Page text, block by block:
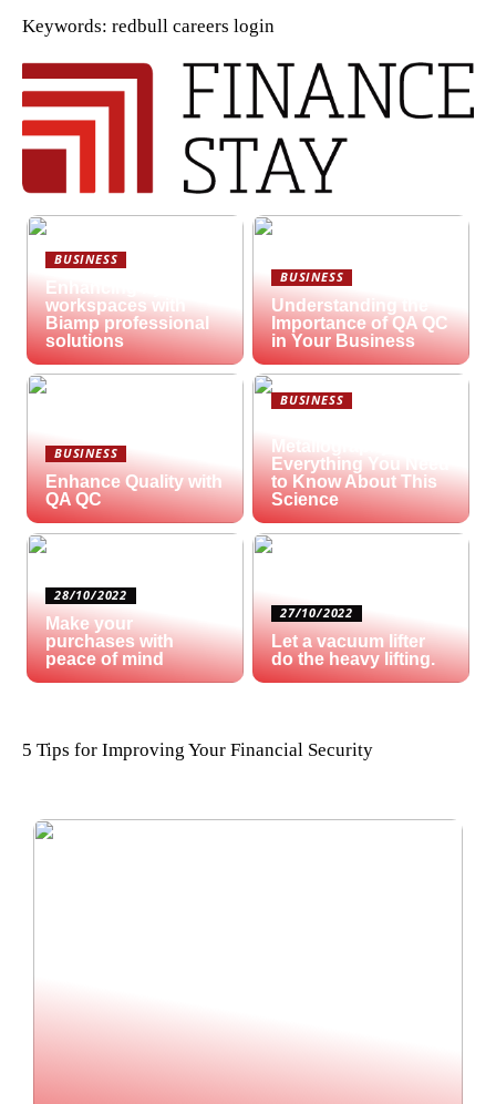
Keywords: redbull careers login
BUSINESS
Enhancing hybrid
workspaces with
Biamp professional
solutions
BUSINESS
Understanding the
Importance of QA QC
in Your Business
BUSINESS
Enhance Quality with
QA QC
BUSINESS
Metallography?
Everything You Need
to Know About This
Science
28/10/2022
Make your
purchases with
peace of mind
27/10/2022
Let a vacuum lifter
do the heavy lifting.
5 Tips for Improving Your Financial Security